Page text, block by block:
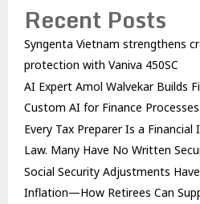
Recent Posts
Syngenta Vietnam strengthens
protection with Vaniva 450SC
AI Expert Amol Walvekar Builds
Custom AI for Finance Processes
Every Tax Preparer Is a
Law. Many Have No Written
Social Security Adjustments
Inflation—How Retirees Can